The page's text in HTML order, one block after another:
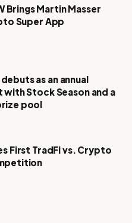
Brings Martin Masser
Super App
as an annual
with Stock Season and a
pool
First TradFi vs. Crypto